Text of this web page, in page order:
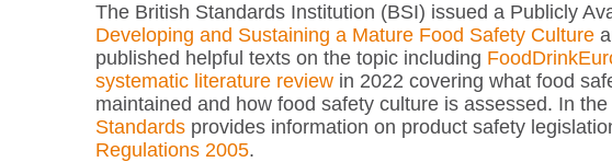
The British Standards Institution (BSI) issued a Publicly
Developing and Sustaining a Mature Food Safety Culture
published helpful texts on the topic including
systematic literature review in 2022 covering what food
maintained and how food safety culture is assessed. In
Standards provides information on product safety
Regulations 2005.